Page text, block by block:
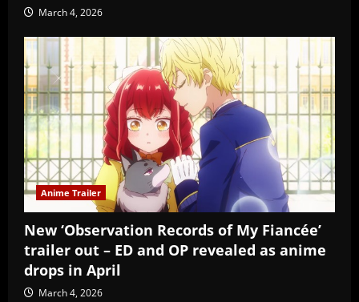
March 4, 2026
Anime Trailer
New ‘Observation Records of My Fiancée’
trailer out – ED and OP revealed as anime
drops in April
March 4, 2026